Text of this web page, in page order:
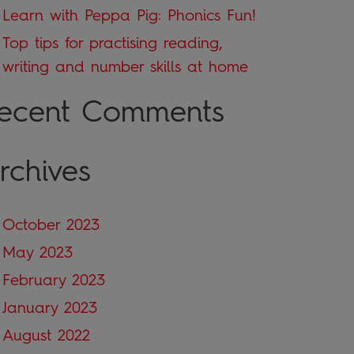
Learn with Peppa Pig: Phonics Fun!
Top tips for practising reading,
writing and number skills at home
Comments
October 2023
May 2023
February 2023
January 2023
August 2022